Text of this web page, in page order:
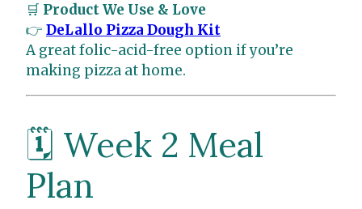
🛒 Product We Use & Love
👉 DeLallo Pizza Dough Kit
A great folic-acid-free option if you’re
making pizza at home.
🗓️ Week 2 Meal
Plan